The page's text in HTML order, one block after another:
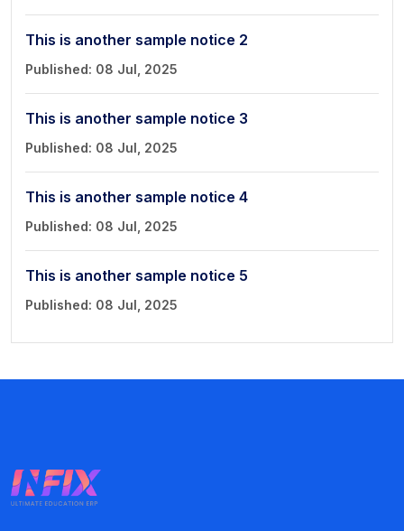
This is another sample notice 2
Published: 08 Jul, 2025
This is another sample notice 3
Published: 08 Jul, 2025
This is another sample notice 4
Published: 08 Jul, 2025
This is another sample notice 5
Published: 08 Jul, 2025